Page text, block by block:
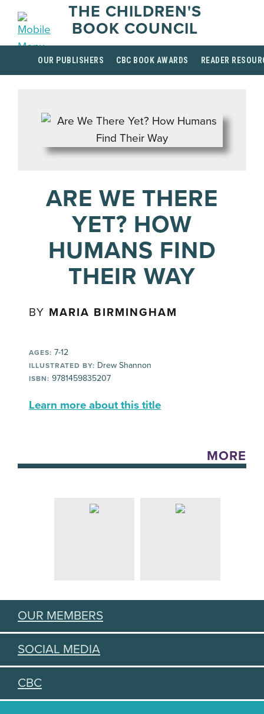
THE CHILDREN'S
BOOK COUNCIL
OUR PUBLISHERS CBC BOOK AWARDS READER
ARE WE THERE
YET? HOW
HUMANS FIND
THEIR WAY
BY MARIA BIRMINGHAM
AGES: 7-12
ILLUSTRATED BY: Drew Shannon
ISBN: 9781459835207
Learn more about this title
MORE
OUR MEMBERS
SOCIAL MEDIA
CBC